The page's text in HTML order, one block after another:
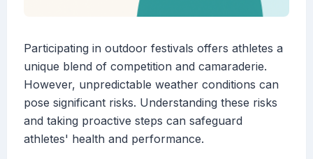
Participating in outdoor festivals offers athletes a
unique blend of competition and camaraderie.
However, unpredictable weather conditions can
pose significant risks. Understanding these risks
and taking proactive steps can safeguard
athletes' health and performance.